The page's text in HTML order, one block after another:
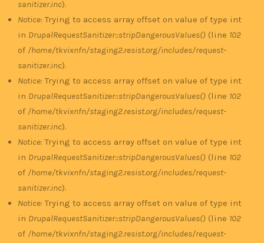
sanitizer.inc).
Notice: Trying to access array offset on value of type int
in DrupalRequestSanitizer::stripDangerousValues() (line 102
of /home/tkvixnfn/staging2.resist.org/includes/request-
sanitizer.inc).
Notice: Trying to access array offset on value of type int
in DrupalRequestSanitizer::stripDangerousValues() (line 102
of /home/tkvixnfn/staging2.resist.org/includes/request-
sanitizer.inc).
Notice: Trying to access array offset on value of type int
in DrupalRequestSanitizer::stripDangerousValues() (line 102
of /home/tkvixnfn/staging2.resist.org/includes/request-
sanitizer.inc).
Notice: Trying to access array offset on value of type int
in DrupalRequestSanitizer::stripDangerousValues() (line 102
of /home/tkvixnfn/staging2.resist.org/includes/request-